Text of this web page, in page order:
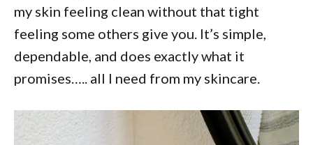
my skin feeling clean without that tight
feeling some others give you. It’s simple,
dependable, and does exactly what it
promises….. all I need from my skincare.